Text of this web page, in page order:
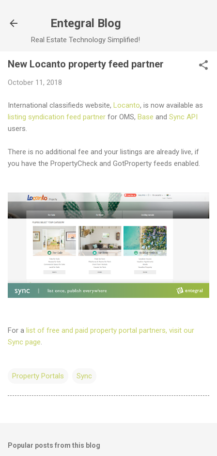
Entegral Blog
Real Estate Technology Simplified!
New Locanto property feed partner
October 11, 2018
International classifieds website, Locanto, is now available as
listing syndication feed partner for OMS, Base and Sync API
users.
There is no additional fee and your listings are already live, if
you have the PropertyCheck and GotProperty feeds enabled.
For a list of free and paid property portal partners, visit our
Sync page.
Property Portals Sync
Popular posts from this blog